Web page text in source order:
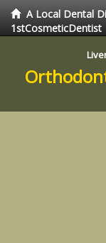
A Local Dental
1stCosmeticDentist